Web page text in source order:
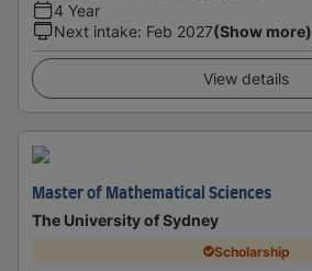
4 Year
Next intake: Feb 2027(Show more)
View details
Master of Mathematical Sciences
The University of Sydney
Scholarship